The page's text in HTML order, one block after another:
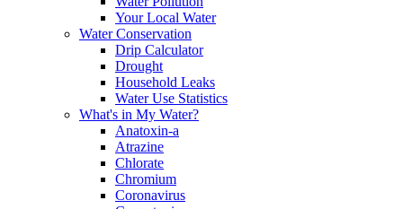
Your Local Water
Water Conservation
Drip Calculator
Drought
Household Leaks
Water Use Statistics
What's in My Water?
Anatoxin-a
Atrazine
Chlorate
Chromium
Coronavirus